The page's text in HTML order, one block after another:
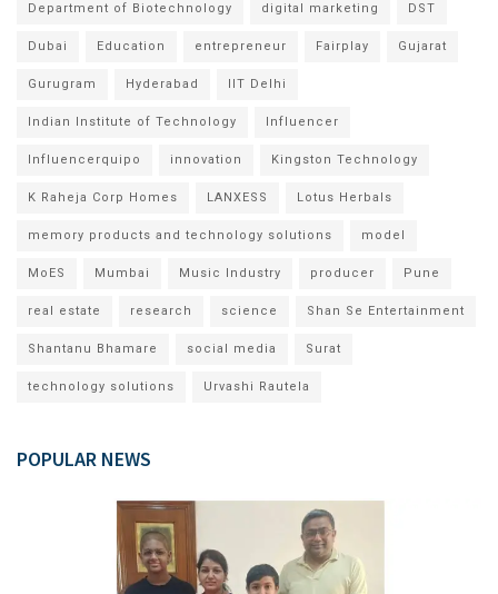
Department of Biotechnology digital marketing DST
Dubai Education entrepreneur Fairplay Gujarat
Gurugram Hyderabad IIT Delhi
Indian Institute of Technology Influencer
Influencerquipo innovation Kingston Technology
K Raheja Corp Homes LANXESS Lotus Herbals
memory products and technology solutions model
MoES Mumbai Music Industry producer Pune
real estate research science Shan Se Entertainment
Shantanu Bhamare social media Surat
technology solutions Urvashi Rautela
POPULAR NEWS